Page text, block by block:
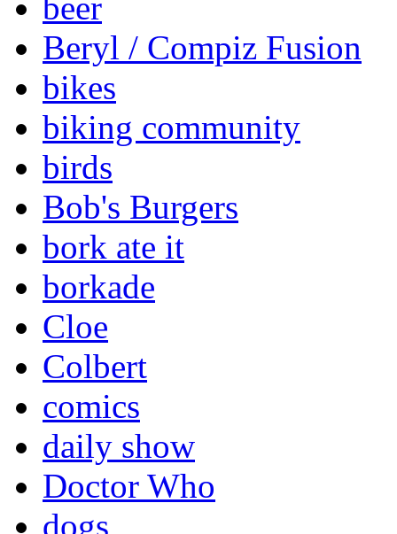
Beryl / Compiz Fusion
bikes
biking community
birds
Bob's Burgers
bork ate it
borkade
Cloe
Colbert
comics
daily show
Doctor Who
dogs